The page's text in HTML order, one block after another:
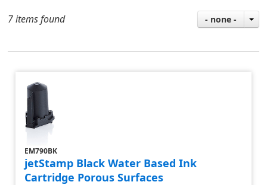
7 items found - none -
EM790BK
jetStamp Black Water Based Ink
Cartridge Porous Surfaces